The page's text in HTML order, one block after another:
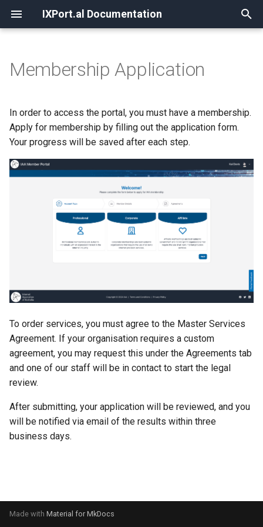
IXPort.al Documentation
t
o
s
e
r
c
n
g
Dashboard
Navigation
Search
Favorites
Member Information
Contacts
Documents
Invoices
Payment Methods
Recurring Billing
Orders
New Order
Service Ports
Peering
Virtual Leased Lines (VLLs)
Registering
Cancelling
Membership Application
In order to access the portal, you must have a membership.
Apply for membership by filling out the application form.
Your progress will be saved after each step.
To order services, you must agree to the Master Services
Agreement. If your organisation requires a custom
agreement, you may request this under the Agreements tab
and one of our staff will be in contact to start the legal
review.
After submitting, your application will be reviewed, and you
will be notified via email of the results within three
business days.
Made with Material for MkDocs